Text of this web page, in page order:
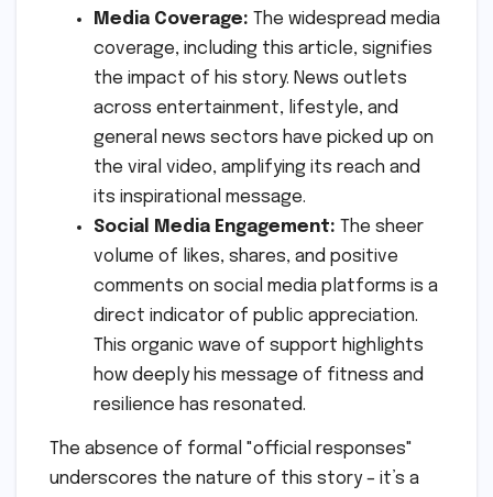
Media Coverage: The widespread media
coverage, including this article, signifies
the impact of his story. News outlets
across entertainment, lifestyle, and
general news sectors have picked up on
the viral video, amplifying its reach and
its inspirational message.
Social Media Engagement: The sheer
volume of likes, shares, and positive
comments on social media platforms is a
direct indicator of public appreciation.
This organic wave of support highlights
how deeply his message of fitness and
resilience has resonated.
The absence of formal "official responses"
underscores the nature of this story – it’s a